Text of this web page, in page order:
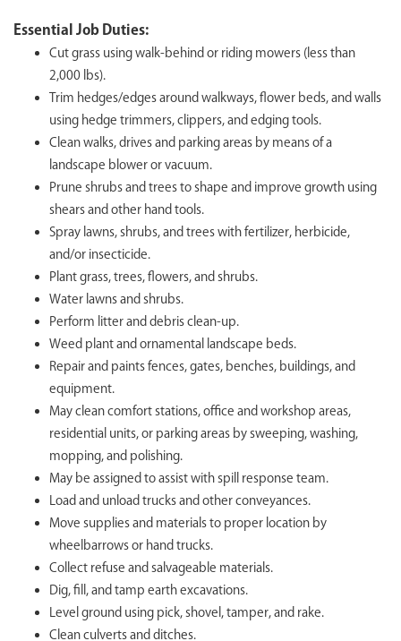
Essential Job Duties:
Cut grass using walk-behind or riding mowers (less than
2,000 lbs).
Trim hedges/edges around walkways, flower beds, and walls
using hedge trimmers, clippers, and edging tools.
Clean walks, drives and parking areas by means of a
landscape blower or vacuum.
Prune shrubs and trees to shape and improve growth using
shears and other hand tools.
Spray lawns, shrubs, and trees with fertilizer, herbicide,
and/or insecticide.
Plant grass, trees, flowers, and shrubs.
Water lawns and shrubs.
Perform litter and debris clean-up.
Weed plant and ornamental landscape beds.
Repair and paints fences, gates, benches, buildings, and
equipment.
May clean comfort stations, office and workshop areas,
residential units, or parking areas by sweeping, washing,
mopping, and polishing.
May be assigned to assist with spill response team.
Load and unload trucks and other conveyances.
Move supplies and materials to proper location by
wheelbarrows or hand trucks.
Collect refuse and salvageable materials.
Dig, fill, and tamp earth excavations.
Level ground using pick, shovel, tamper, and rake.
Clean culverts and ditches.